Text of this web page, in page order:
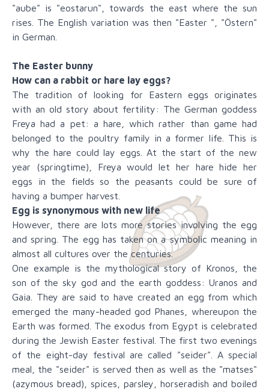
"aube" is "eostarun", towards the east where the sun
rises. The English variation was then "Easter ", "Östern"
in German.
The Easter bunny
How can a rabbit or hare lay eggs?
The tradition of looking for Eastern eggs originates
with an old story about fertility: The German goddess
Freya had a pet: a hare, which rather than game had
belonged to the poultry family in a former life. This is
why the hare could lay eggs. At the start of the new
year (springtime), Freya would let her hare hide her
eggs in the fields so the peasants could be sure of
having a bumper harvest.
Egg is synonymous with new life
However, there are lots more stories involving the egg
and spring. The egg has taken on a symbolic meaning in
almost all cultures over the centuries.
One example is the mythological story of Kronos, the
son of the sky god and the earth goddess: Uranos and
Gaia. They are said to have created an egg from which
emerged the many-headed god Phanes, whereupon the
Earth was formed. The exodus from Egypt is celebrated
during the Jewish Easter festival. The first two evenings
of the eight-day festival are called "seider". A special
meal, the "seider" is served then as well as the "matses"
(azymous bread), spices, parsley, horseradish and boiled